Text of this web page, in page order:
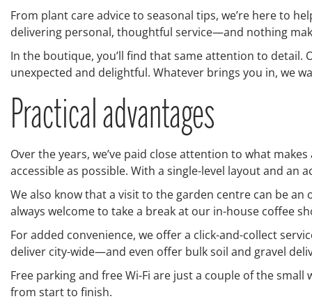
From plant care advice to seasonal tips, we’re here to
delivering personal, thoughtful service—and nothing
In the boutique, you’ll find that same attention to
unexpected and delightful. Whatever brings you in, we
Practical advantages
Over the years, we’ve paid close attention to what
accessible as possible. With a single-level layout and an
We also know that a visit to the garden centre can be
always welcome to take a break at our in-house coffee
For added convenience, we offer a click-and-collect
deliver city-wide—and even offer bulk soil and gravel
Free parking and free Wi-Fi are just a couple of the
from start to finish.